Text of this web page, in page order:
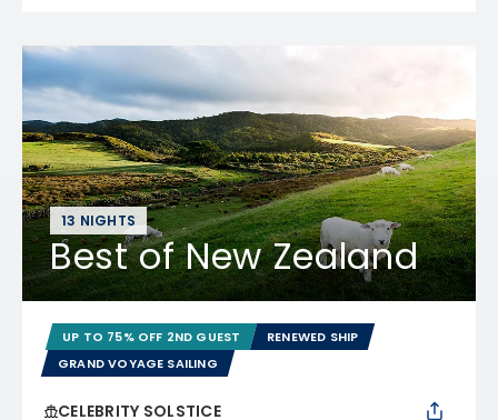
13 NIGHTS
Best of New Zealand
UP TO 75% OFF 2ND GUEST
RENEWED SHIP
GRAND VOYAGE SAILING
CELEBRITY SOLSTICE